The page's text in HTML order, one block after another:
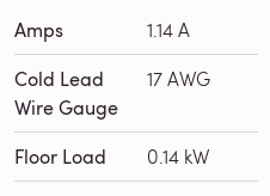
Amps 1.14 A
Cold Lead
Wire Gauge
17 AWG
Floor Load 0.14 kW